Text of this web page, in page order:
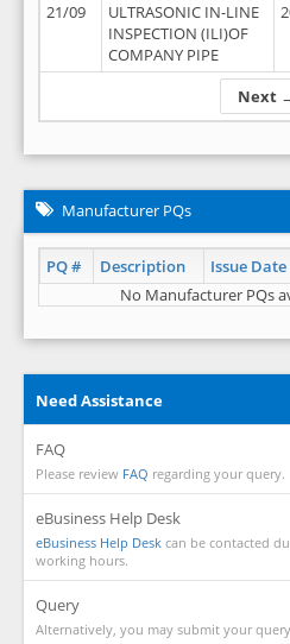
Next
21/09
ULTRASONIC IN-LINE
INSPECTION (ILI)OF
COMPANY PIPE
Manufacturer PQs
PQ # Description Issue Date
No Manufacturer PQs
Need Assistance
FAQ
Please review FAQ regarding your query.
eBusiness Help Desk
eBusiness Help Desk can be contacted
working hours.
Query
Alternatively, you may submit your